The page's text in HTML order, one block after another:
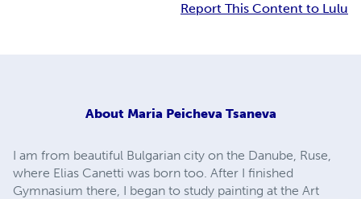
Report This Content to Lulu
About Maria Peicheva Tsaneva
I am from beautiful Bulgarian city on the Danube, Ruse,
where Elias Canetti was born too. After I finished
Gymnasium there, I began to study painting at the Art